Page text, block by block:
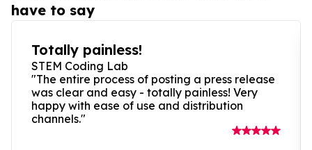
have to say
Totally painless!
STEM Coding Lab
"The entire process of posting a press release
was clear and easy - totally painless! Very
happy with ease of use and distribution
channels."